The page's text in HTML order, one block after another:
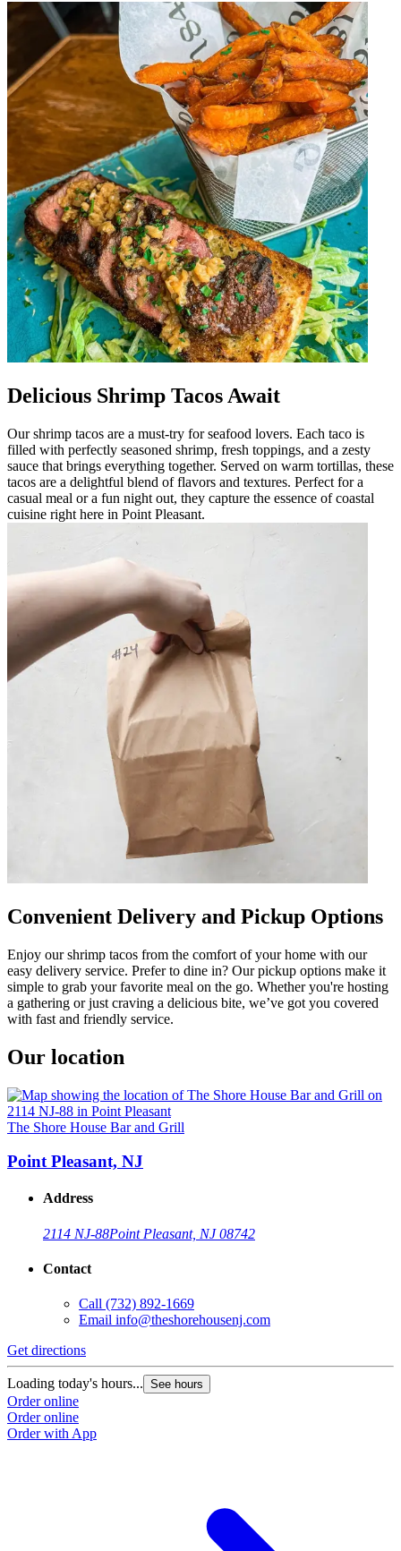
Delicious Shrimp Tacos Await
Our shrimp tacos are a must-try for seafood lovers. Each taco is
filled with perfectly seasoned shrimp, fresh toppings, and a zesty
sauce that brings everything together. Served on warm tortillas, these
tacos are a delightful blend of flavors and textures. Perfect for a
casual meal or a fun night out, they capture the essence of coastal
cuisine right here in Point Pleasant.
Convenient Delivery and Pickup Options
Enjoy our shrimp tacos from the comfort of your home with our
easy delivery service. Prefer to dine in? Our pickup options make it
simple to grab your favorite meal on the go. Whether you're hosting
a gathering or just craving a delicious bite, we’ve got you covered
with fast and friendly service.
Our location
The Shore House Bar and Grill
Point Pleasant, NJ
Address
2114 NJ-88Point Pleasant, NJ 08742
Contact
Call (732) 892-1669
Email info@theshorehousenj.com
Get directions
Loading today's hours... See hours
Order online
Order online
Order with App